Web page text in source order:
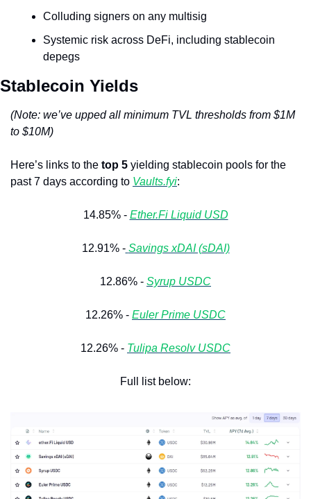
Colluding signers on any multisig
Systemic risk across DeFi, including stablecoin
depegs
Stablecoin Yields
(Note: we’ve upped all minimum TVL thresholds from $1M
to $10M)
Here’s links to the top 5 yielding stablecoin pools for the
past 7 days according to Vaults.fyi:
14.85% - Ether.Fi Liquid USD
12.91% - Savings xDAI (sDAI)
12.86% - Syrup USDC
12.26% - Euler Prime USDC
12.26% - Tulipa Resolv USDC
Full list below: